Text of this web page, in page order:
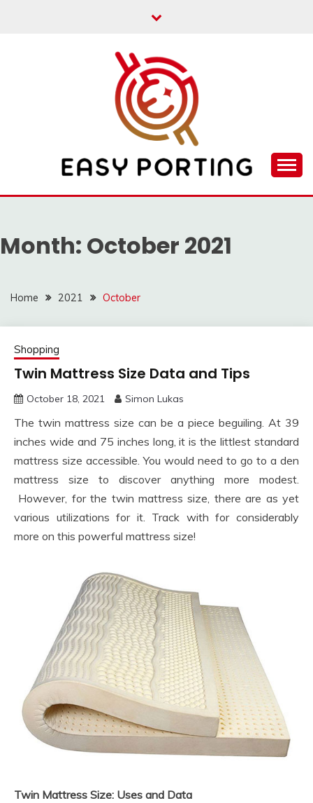
EASY PORTING
Month: October 2021
Home 2021 October
Shopping
Twin Mattress Size Data and Tips
October 18, 2021 Simon Lukas
The twin mattress size can be a piece beguiling. At 39
inches wide and 75 inches long, it is the littlest standard
mattress size accessible. You would need to go to a den
mattress size to discover anything more modest.
However, for the twin mattress size, there are as yet
various utilizations for it. Track with for considerably
more on this powerful mattress size!
Twin Mattress Size: Uses and Data